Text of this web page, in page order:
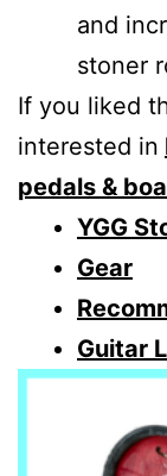
and
stoner
If you liked
interested in
pedals &
YGG
Gear
Guitar